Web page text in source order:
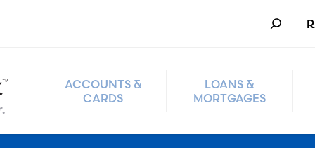
Search
ACCOUNTS &
CARDS
LOANS &
MORTGAGES